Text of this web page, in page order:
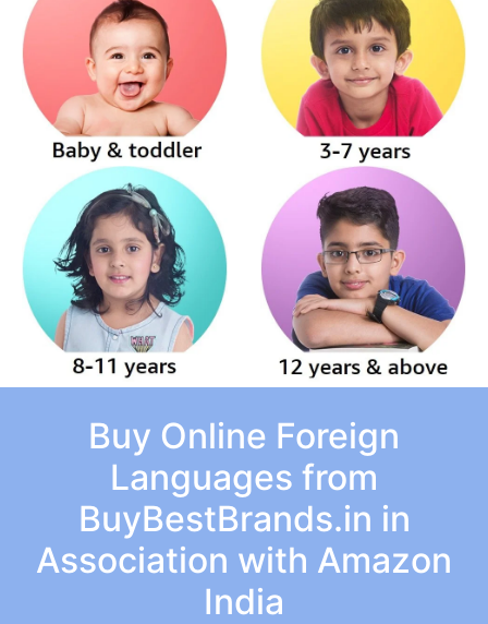
Buy Online Foreign
Languages from
BuyBestBrands.in in
Association with Amazon
India